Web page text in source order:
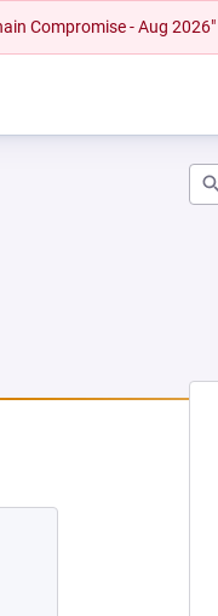
Compromise - Aug 2026"